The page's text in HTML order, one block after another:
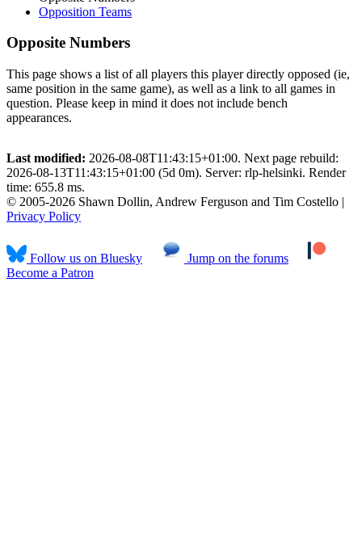
Opposition Teams
Opposite Numbers
This page shows a list of all players this player directly opposed (ie,
same position in the same game), as well as a link to all games in
question. Please keep in mind it does not include bench
appearances.
Last modified: 2026-08-08T11:43:15+01:00. Next page rebuild:
2026-08-13T11:43:15+01:00 (5d 0m). Server: rlp-helsinki. Render
time: 655.8 ms.
© 2005-2026 Shawn Dollin, Andrew Ferguson and Tim Costello |
Privacy Policy
Follow us on Bluesky
Jump on the forums
Become a Patron